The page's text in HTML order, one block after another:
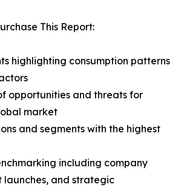
This Report:
highlighting consumption patterns
opportunities and threats for
market
and segments with the highest
including company
launches, and strategic